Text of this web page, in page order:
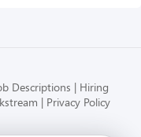
Descriptions
Hiring
Privacy Policy